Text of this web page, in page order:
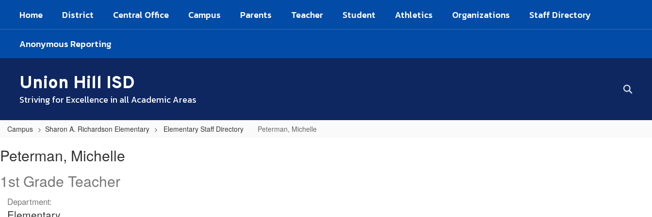
main
Home District Central Office Campus Parents Teacher Student Athletics Organizations Staff Directory
Anonymous Reporting
Union Hill ISD
Striving for Excellence in all Academic Areas
Campus Sharon A. Richardson Elementary Elementary Staff Directory Peterman, Michelle
Michelle
Peterman, Michelle
1st Grade Teacher
Department: